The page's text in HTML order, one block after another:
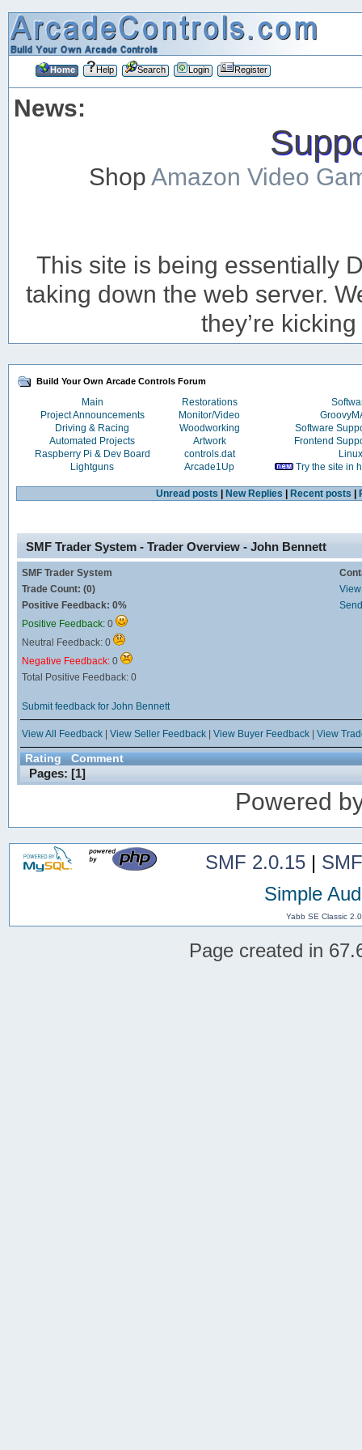
Home Help Search Login Register
News:
ShopAmazon Video
This site is being essentially
taking down the web server.
they’re
Build Your Own Arcade Controls Forum
Main Restorations
Project Announcements
Monitor/Video
Driving & Racing
Woodworking
Software
Automated Projects
Artwork
Frontend
Raspberry Pi & Dev Board
controls.dat
Linux
Lightguns
Arcade1Up Try the site in
Unread posts New Replies Recent posts
SMF Trader System - Trader Overview - John Bennett
SMF Trader System
Trade Count: (0)
Positive Feedback: 0%
Positive Feedback: 0
Neutral Feedback: 0
Negative Feedback: 0
Total Positive Feedback: 0
Submit feedback for John Bennett
View All Feedback| View Seller Feedback| View Buyer Feedback| View
Rating Comment
Pages: [1]
Powered
SMF 2.0.15|
Simple
Yabb SE Classic
Page created in